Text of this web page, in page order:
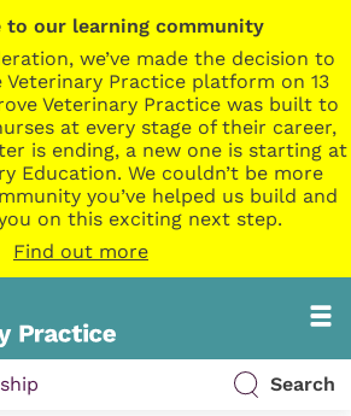
to our learning community
we’ve made the decision to
Practice platform on 13
Veterinary Practice was built to
at every stage of their career,
is ending, a new one is starting at
Education. We couldn’t be more
you’ve helped us build and
on this exciting next step.
Find out more
Search